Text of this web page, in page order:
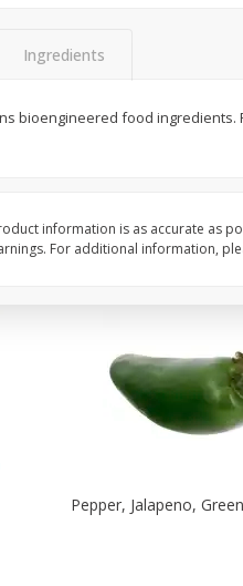
$200 each
Pepper, Jalapeno, Green
Ingredients
bioengineered food
information is as accurate as
For additional information,